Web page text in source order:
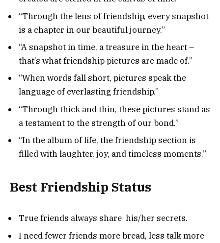
“Through the lens of friendship, every snapshot
is a chapter in our beautiful journey.”
“A snapshot in time, a treasure in the heart –
that’s what friendship pictures are made of.”
“When words fall short, pictures speak the
language of everlasting friendship.”
“Through thick and thin, these pictures stand as
a testament to the strength of our bond.”
“In the album of life, the friendship section is
filled with laughter, joy, and timeless moments.”
Best Friendship Status
True friends always share his/her secrets.
I need fewer friends more bread, less talk more